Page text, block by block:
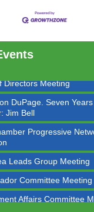
& Brews
Board Meeting
Directors Meeting
DuPage. Seven
Jim Bell
Progressive
Leads Group Meeting
Committee
Affairs Committee